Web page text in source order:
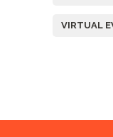
VIRTUAL